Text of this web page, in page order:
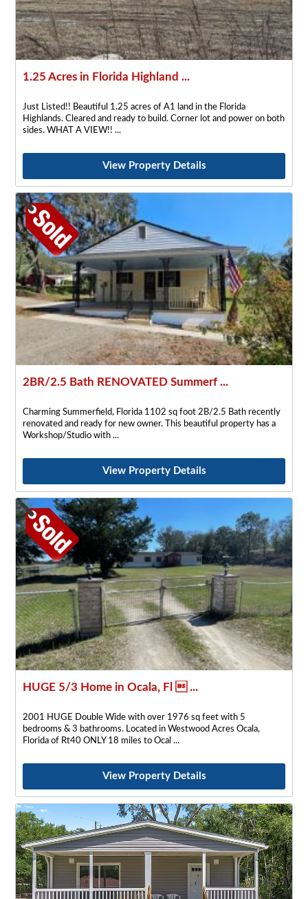
1.25 Acres in Florida Highland ...
Just Listed!! Beautiful 1.25 acres of A1 land in the Florida
Highlands. Cleared and ready to build. Corner lot and power on both
sides. WHAT A VIEW!!
View Property Details
2BR/2.5 Bath RENOVATED Summerf ...
Charming Summerfield, Florida 1102 sq foot 2B/2.5 Bath recently
renovated and ready for new owner. This beautiful property has a
Workshop/Studio with
View Property Details
HUGE 5/3 Home in Ocala, Fl  ...
2001 HUGE Double Wide with over 1976 sq feet with 5
bedrooms & 3 bathrooms. Located in Westwood Acres Ocala,
Florida of Rt40 ONLY 18 miles to Ocal
View Property Details